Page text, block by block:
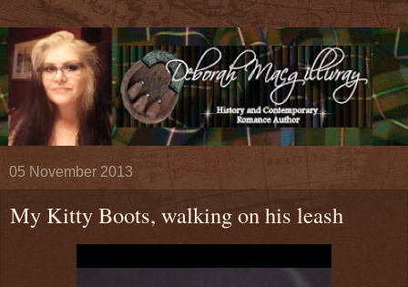
05 November 2013
My Kitty Boots, walking on his leash